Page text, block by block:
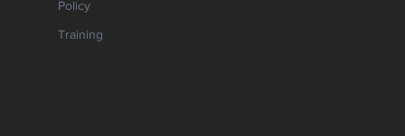
Policy
Training